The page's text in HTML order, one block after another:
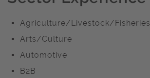
Agriculture/Livestock/Fisheries
Arts/Culture
Automotive
B2B